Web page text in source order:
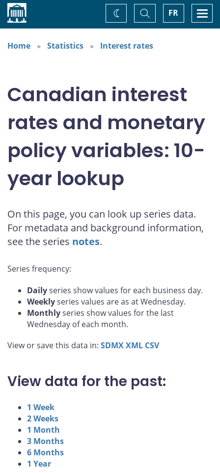
Home FR
Toggle
Search
Change
theme
Home
Statistics Interest rates
Canadian interest
rates and monetary
policy variables: 10-
year lookup
On this page, you can look up series data.
For metadata and background information,
see the series notes.
Series frequency:
Dailyseries show values for each business day.
Weeklyseries values are as at Wednesday.
Monthlyseries show values for the last
Wednesday of each month.
View or save this data in: SDMXXML CSV
View data for the past:
1 Week
2 Weeks
1 Month
3 Months
6 Months
1 Year